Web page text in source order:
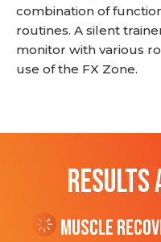
combination of
routines. A silent
monitor with various
use of the FX Zone.
Muscle